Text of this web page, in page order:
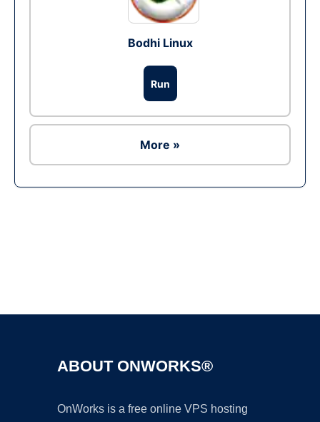
Bodhi Linux
Run
More »
ABOUT ONWORKS®
OnWorks is a free online VPS hosting